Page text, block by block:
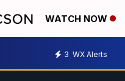
WATCH NOW
3 WX Alerts